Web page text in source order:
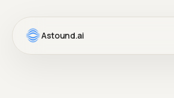
Astound.ai